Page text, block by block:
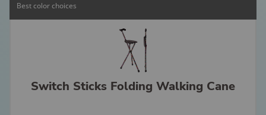
Best color choices
Switch Sticks Folding Walking Cane